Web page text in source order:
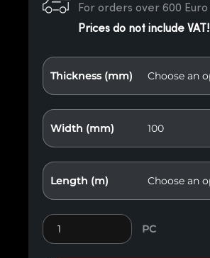
For orders over 600 Euro
Prices do not include VAT!
Thickness (mm)
Width (mm)
Length (m)
Fence Element 3 quantity
PC